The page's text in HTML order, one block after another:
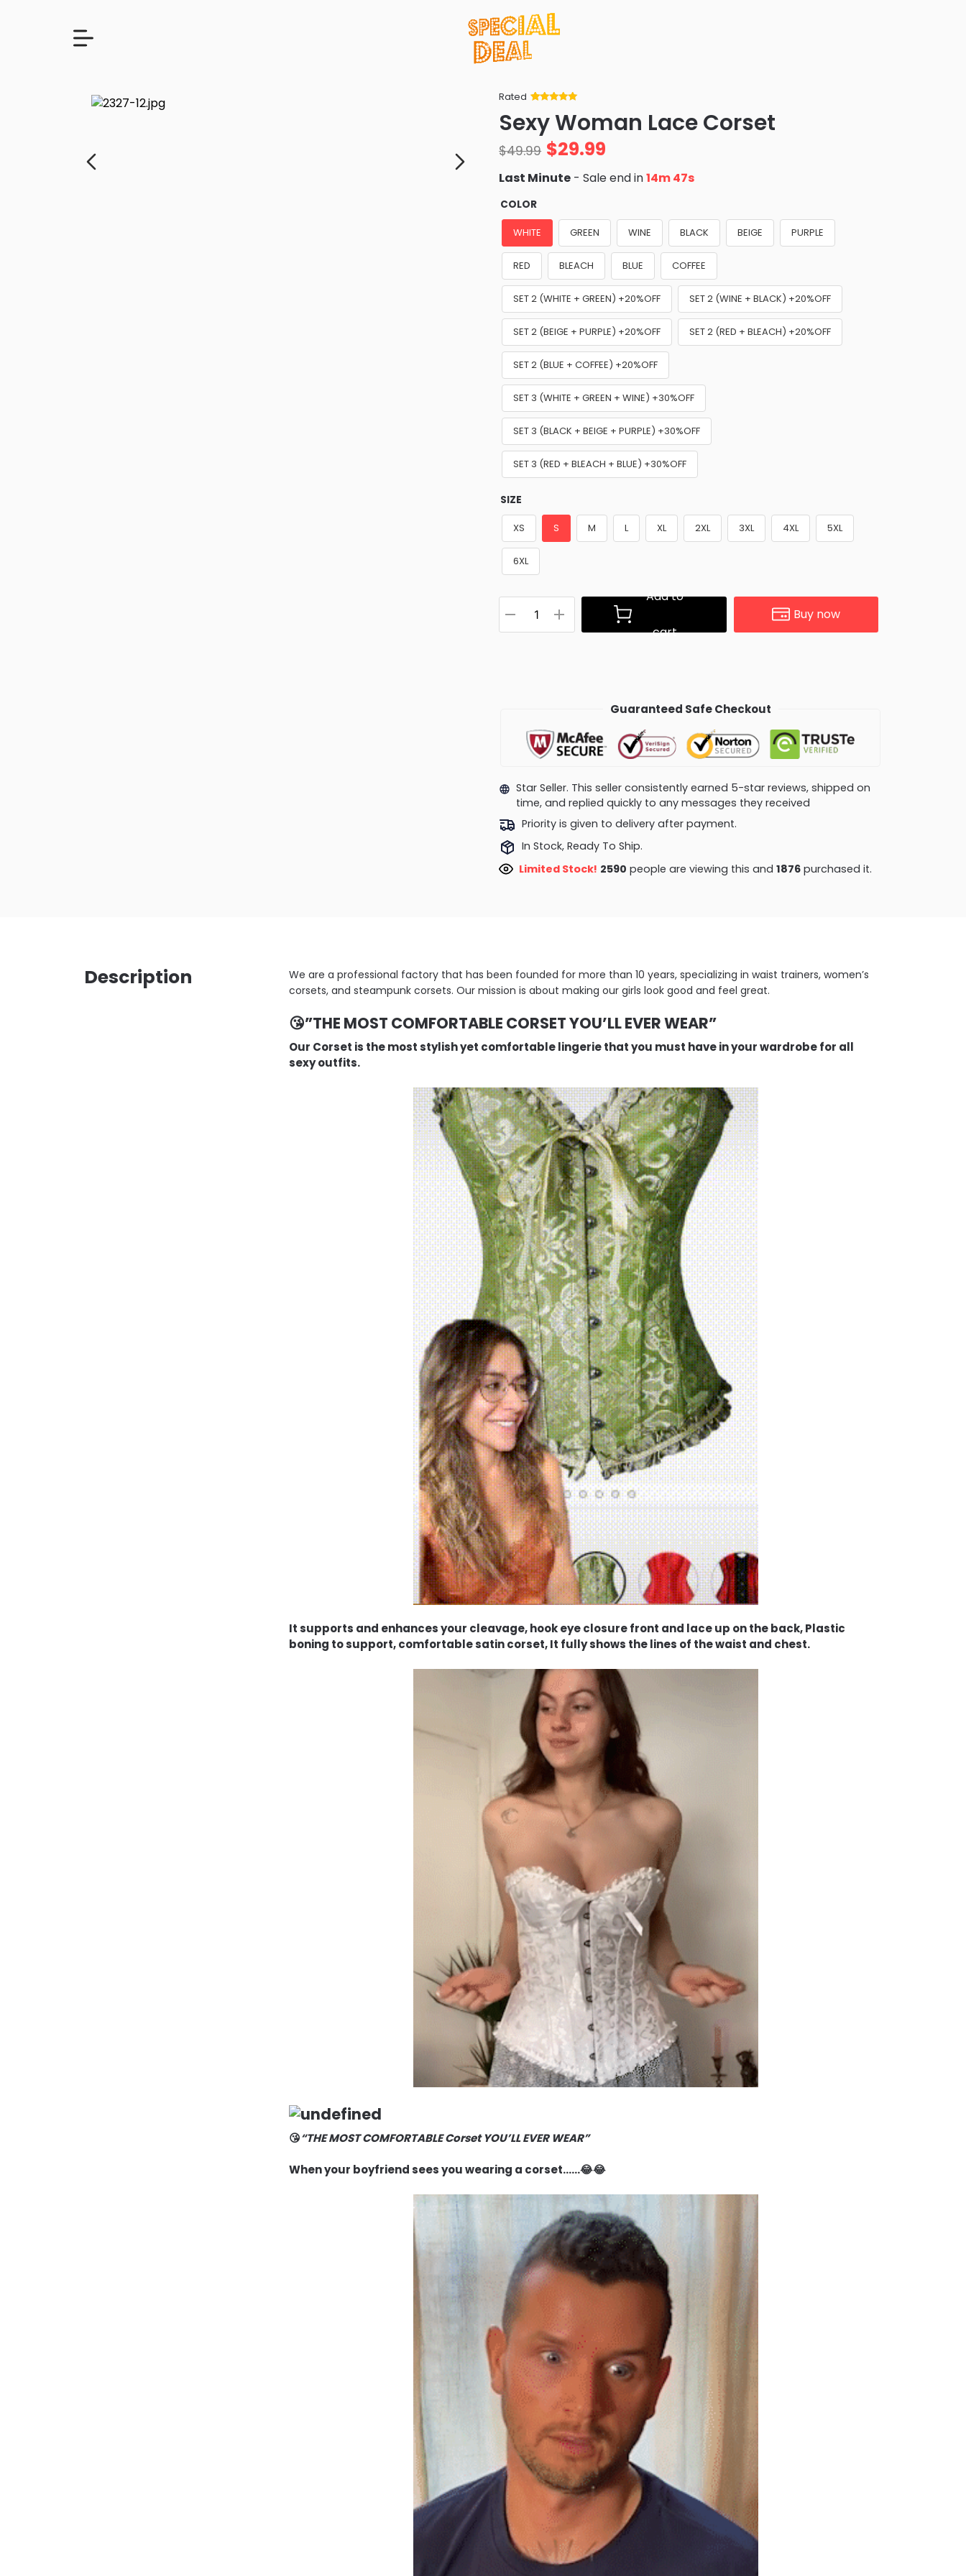
Rated
of 5 based
on
customer
ratings
Sexy Woman Lace Corset
$49.99 $29.99
Last Minute - Sale end in14m 46s
COLOR
WHITE GREEN WINE BLACK BEIGE PURPLE
RED BLEACH BLUE COFFEE
SET 2 (WHITE + GREEN) +20%OFF SET 2 (WINE + BLACK) +20%OFF
SET 2 (BEIGE + PURPLE) +20%OFF SET 2 (RED + BLEACH) +20%OFF
SET 2 (BLUE + COFFEE) +20%OFF
SET 3 (WHITE + GREEN + WINE) +30%OFF
SET 3 (BLACK + BEIGE + PURPLE) +30%OFF
SET 3 (RED + BLEACH + BLUE) +30%OFF
SIZE
XS S M L XL 2XL 3XL 4XL 5XL
6XL
Add to
cart
Buy now
Guaranteed Safe Checkout
Star Seller. This seller consistently earned 5-star reviews, shipped on
time, and replied quickly to any messages they received
Priority is given to delivery after payment.
In Stock, Ready To Ship.
Limited Stock! 2964 people are viewing this and 1889 purchased it.
Description
We are a professional factory that has been founded for more than 10 years, specializing in waist trainers, women’s
corsets, and steampunk corsets. Our mission is about making our girls look good and feel great.
😘”THE MOST COMFORTABLE CORSET YOU’LL EVER WEAR”
Our Corset is the most stylish yet comfortable lingerie that you must have in your wardrobe for all
sexy outfits.
It supports and enhances your cleavage, hook eye closure front and lace up on the back, Plastic
boning to support, comfortable satin corset, It fully shows the lines of the waist and chest.
😘“THE MOST COMFORTABLE Corset YOU’LL EVER WEAR”
When your boyfriend sees you wearing a corset……😂😂